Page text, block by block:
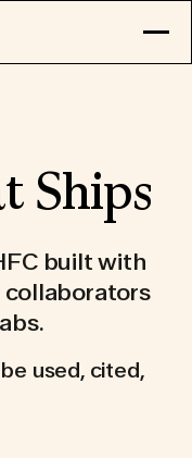
Ships
built with
collaborators
used, cited,